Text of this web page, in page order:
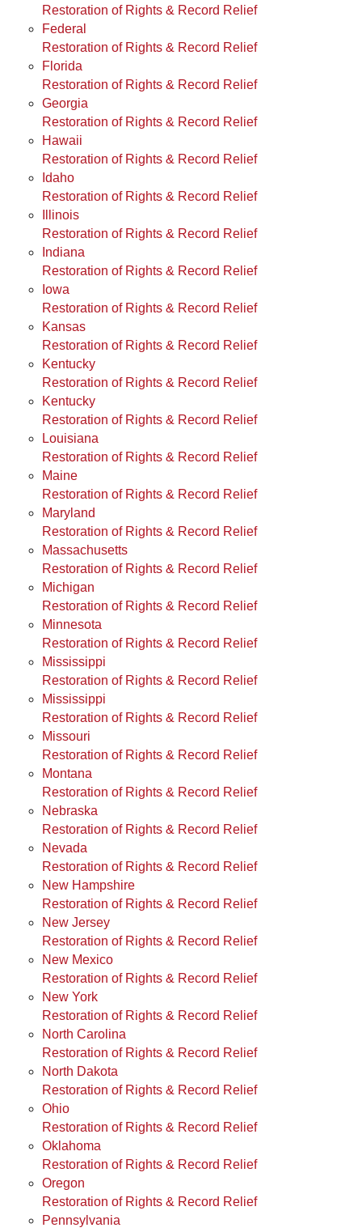
Restoration of Rights & Record Relief
Federal
Restoration of Rights & Record Relief
Florida
Restoration of Rights & Record Relief
Georgia
Restoration of Rights & Record Relief
Hawaii
Restoration of Rights & Record Relief
Idaho
Restoration of Rights & Record Relief
Illinois
Restoration of Rights & Record Relief
Indiana
Restoration of Rights & Record Relief
Iowa
Restoration of Rights & Record Relief
Kansas
Restoration of Rights & Record Relief
Kentucky
Restoration of Rights & Record Relief
Kentucky
Restoration of Rights & Record Relief
Louisiana
Restoration of Rights & Record Relief
Maine
Restoration of Rights & Record Relief
Maryland
Restoration of Rights & Record Relief
Massachusetts
Restoration of Rights & Record Relief
Michigan
Restoration of Rights & Record Relief
Minnesota
Restoration of Rights & Record Relief
Mississippi
Restoration of Rights & Record Relief
Mississippi
Restoration of Rights & Record Relief
Missouri
Restoration of Rights & Record Relief
Montana
Restoration of Rights & Record Relief
Nebraska
Restoration of Rights & Record Relief
Nevada
Restoration of Rights & Record Relief
New Hampshire
Restoration of Rights & Record Relief
New Jersey
Restoration of Rights & Record Relief
New Mexico
Restoration of Rights & Record Relief
New York
Restoration of Rights & Record Relief
North Carolina
Restoration of Rights & Record Relief
North Dakota
Restoration of Rights & Record Relief
Ohio
Restoration of Rights & Record Relief
Oklahoma
Restoration of Rights & Record Relief
Oregon
Restoration of Rights & Record Relief
Pennsylvania